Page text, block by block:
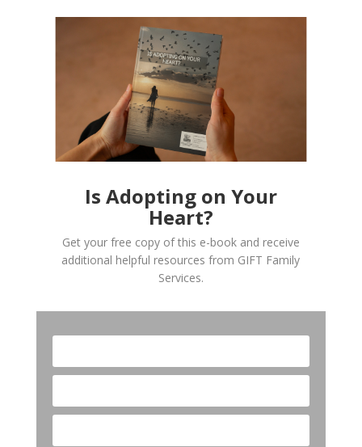
Is Adopting on Your
Heart?
Get your free copy of this e-book and receive
additional helpful resources from GIFT Family
Services.